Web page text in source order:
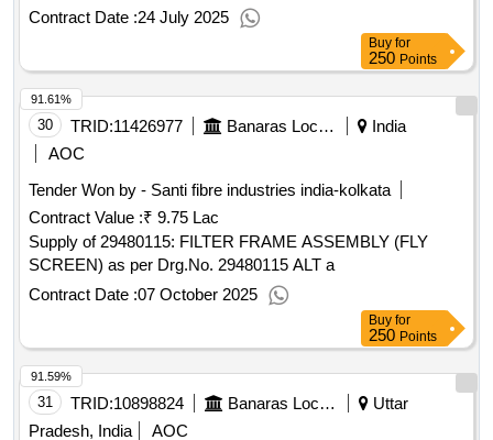
delivery ] ]
Contract Date :24 July 2025
Buy for
250 Points
30 TRID:11426977 Banaras Locomotive Works
India
AOC
Tender Won by - Santi fibre industries india-kolkata
Contract Value :₹ 9.75 Lac
Supply of 29480115: FILTER FRAME ASSEMBLY (FLY
SCREEN) as per Drg.No. 29480115 ALT a
Contract Date :07 October 2025
91.61%
Buy for
250 Points
31 TRID:10898824 Banaras Locomotive Works
Uttar
Pradesh, India
AOC
91.59%